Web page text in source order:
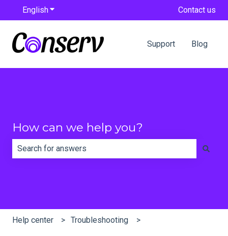
EnglishShow submenu for translations Contact us
Support Blog
How can we help you?
Help center Troubleshooting